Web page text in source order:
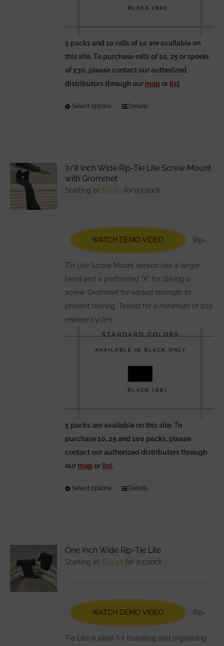
5 packs and 10 rolls of 10 are available on
this site. To purchase rolls of 10, 25 or spools
of 230, please contact our authorized
distributors through our mapor list.
Select options
This
The
options
chosen
on
the
product
page
Details
7/8 Inch Wide Rip-Tie Lite Screw Mount
with Grommet
Starting at $31.50 for a 5 pack
WATCH DEMO VIDEO Rip-
Tie Lite Screw Mount version has a larger
head and a perforated “X” for driving a
screw. Grommet for added strength to
prevent tearing. Tested for a minimum of 200
release cycles.
5 packs are available on this site. To
purchase 10, 25 and 100 packs, please
contact our authorized distributors through
our mapor list.
Select options
This
The
chosen
on
the
Details
One Inch Wide Rip-Tie Lite
Starting at $20.50 for a 5 pack
WATCH DEMO VIDEO Rip-
Tie Lite is ideal for bundling and organizing